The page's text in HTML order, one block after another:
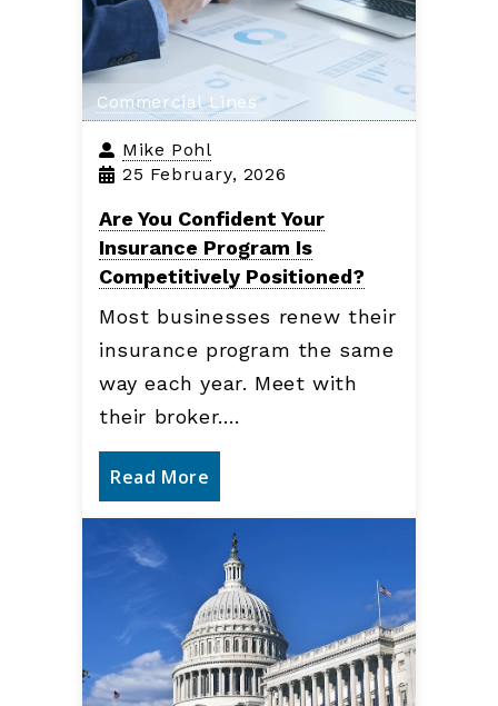
Commercial Lines
Mike Pohl
25 February, 2026
Are You Confident Your
Insurance Program Is
Competitively Positioned?
Most businesses renew their
insurance program the same
way each year. Meet with
their broker.…
Read More